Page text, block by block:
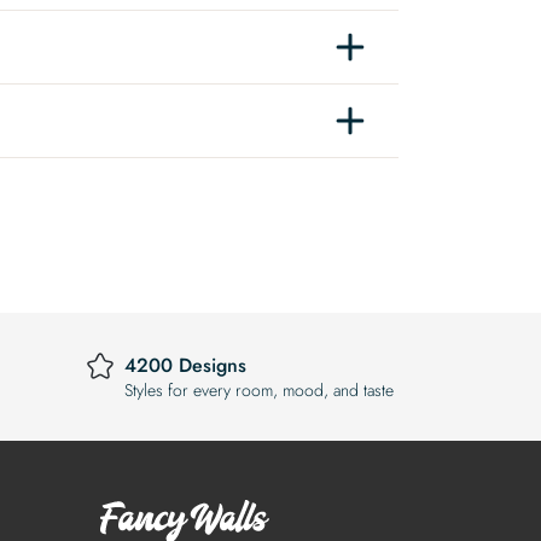
4200 Designs
Styles for every room, mood, and taste